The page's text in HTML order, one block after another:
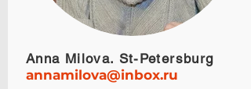
Anna Milova. St-Petersburg
annamilova@inbox.ru